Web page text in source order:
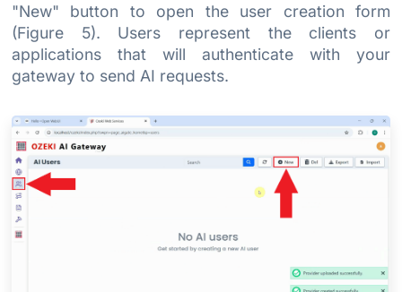
"New" button to open the user creation form
(Figure 5). Users represent the clients or
applications that will authenticate with your
gateway to send AI requests.